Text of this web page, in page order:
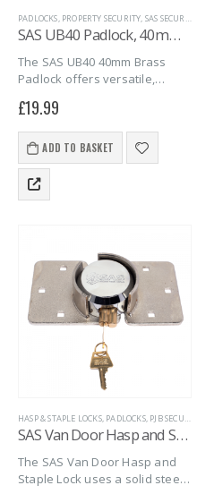
PADLOCKS, PROPERTY SECURITY, SAS SECURITY PRODUCTS
SAS UB40 Padlock, 40mm Brass body, pack of 2
The SAS UB40 40mm Brass
Padlock offers versatile,
uses. Featuring a solid brass
body and hardened steel
shackle, it resists corrosion
and cutting. Plus, the pack…
£19.99
ADD TO BASKET
HASP & STAPLE LOCKS, PADLOCKS, PJB SECURITY
SAS Van Door Hasp and Staple Lock
The SAS Van Door Hasp and
Staple Lock uses a solid steel,